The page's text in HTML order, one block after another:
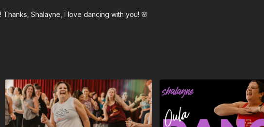
Shalayne, I love dancing with you! 🌸